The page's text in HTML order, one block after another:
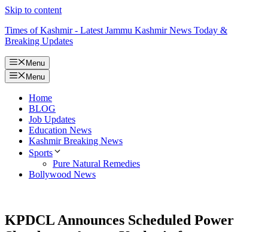
Skip to content
Times of Kashmir - Latest Jammu Kashmir News Today &
Breaking Updates
Menu
Menu
Home
BLOG
Job Updates
Education News
Kashmir Breaking News
Sports
Pure Natural Remedies
Bollywood News
KPDCL Announces Scheduled Power